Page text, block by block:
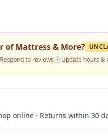
ofMattress & More?
Respond to reviews🕒Update hours &
online · Returns within 30